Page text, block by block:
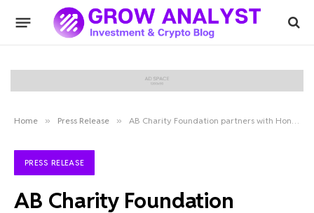
Home » Press Release » AB Charity Foundation partners with Hong Kong Society to donate HK$10 million
PRESS RELEASE
AB Charity Foundation